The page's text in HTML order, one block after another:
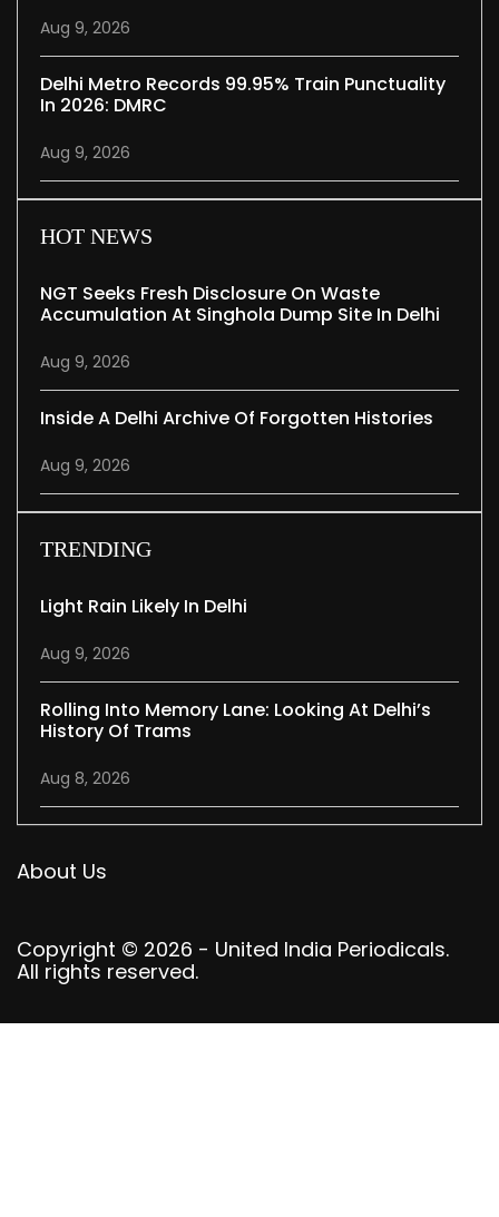
Aug 9, 2026
Delhi Metro Records 99.95% Train Punctuality
In 2026: DMRC
Aug 9, 2026
HOT NEWS
NGT Seeks Fresh Disclosure On Waste
Accumulation At Singhola Dump Site In Delhi
Aug 9, 2026
Inside A Delhi Archive Of Forgotten Histories
Aug 9, 2026
TRENDING
Light Rain Likely In Delhi
Aug 9, 2026
Rolling Into Memory Lane: Looking At Delhi’s
History Of Trams
Aug 8, 2026
About Us
Copyright © 2026 - United India Periodicals.
All rights reserved.